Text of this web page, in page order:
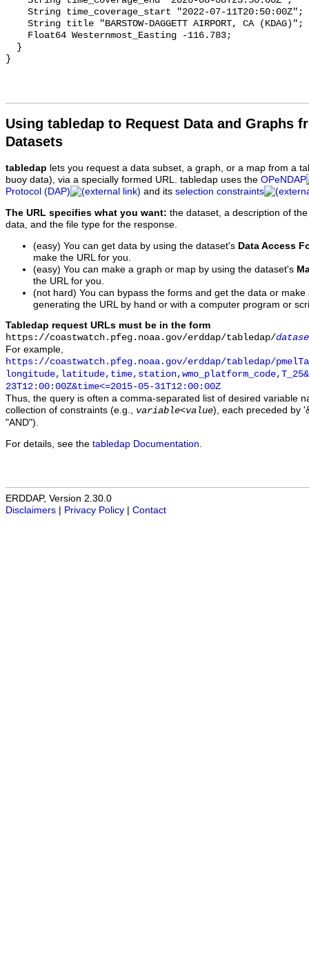
Using tabledap to Request Data and Graphs
Datasets
tabledap lets you request a data subset, a graph, or a map from a
buoy data), via a specially formed URL. tabledap uses the OPeNDAP
Protocol (DAP)
and its selection constraints
The URL specifies what you want: the dataset, a description of
data, and the file type for the response.
(easy) You can get data by using the dataset's Data Access
make the URL for you.
(easy) You can make a graph or map by using the dataset's
the URL for you.
(not hard) You can bypass the forms and get the data or
generating the URL by hand or with a computer program or
Tabledap request URLs must be in the form
https://coastwatch.pfeg.noaa.gov/erddap/tabledap/
For example,
https://coastwatch.pfeg.noaa.gov/erddap/tabledap/
23T12:00:00Z&time<=2015-05-31T12:00:00Z
Thus, the query is often a comma-separated list of desired variable
collection of constraints (e.g., variable<value), each preceded by
"AND").
For details, see the tabledap Documentation
ERDDAP, Version 2.30.0
Disclaimers
Privacy Policy Contact